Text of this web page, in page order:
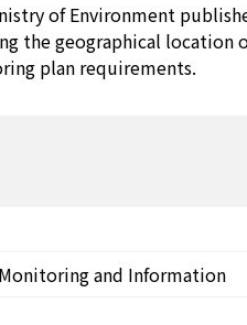
of Environment
the geographical location
plan requirements.
and Information